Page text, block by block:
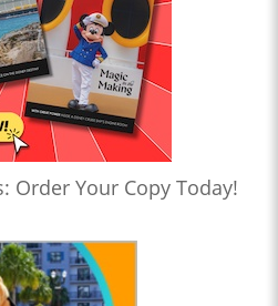
Order Your Copy Today!